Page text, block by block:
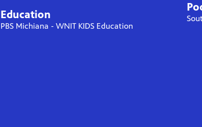
Education
PBS Michiana - WNIT KIDS Education